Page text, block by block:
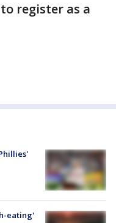
register as a
eating'